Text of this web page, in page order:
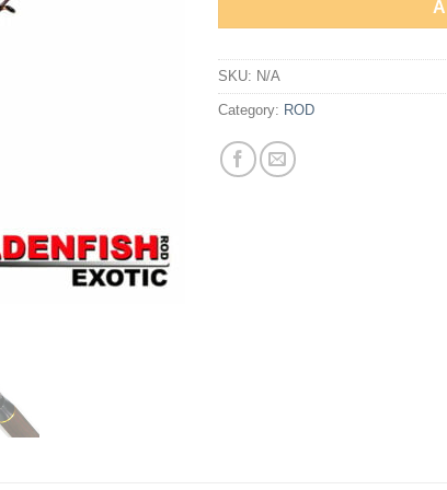
SKU: N/A
Category: ROD